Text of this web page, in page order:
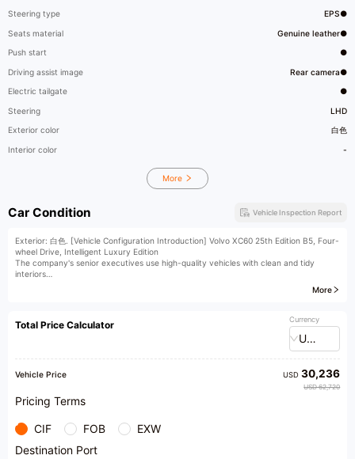
Steering type EPS●
Seats material Genuine leather●
Push start ●
Driving assist image Rear camera●
Electric tailgate ●
Steering LHD
Exterior color 白色
Interior color -
More
Car Condition Vehicle Inspection Report
Exterior: 白色. [Vehicle Configuration Introduction] Volvo XC60 25th Edition B5, Four-
wheel Drive, Intelligent Luxury Edition
The company's senior executives use high-quality vehicles with clean and tidy
interiors
Vehicle equipment: panoramic sunroof, LCD instrument panel, reversing camera,
[Seeking Talents] We are looking for sales consultants, appraisers, broadcasters,
and other business elites!
We offer nationwide purchase services for both fuel-powered and new energy
vehicles. Star Union provides you with professional one-stop services for buying,
selling, and trading cars. Trusted choice of 200,000 car owners!
(Vehicle Management Service Station) The exhibition hall is equipped with a vehicle
management service station, where vehicle ownership transfer procedures can be
handled in-store, saving time and effort.
We offer consignment services for mid-to-high-end used cars. Welcome to our store
More
Total Price Calculator Currency
USD
Vehicle Price USD30,236
USD 62,720
Pricing Terms
CIF FOB
EXW
Destination Port